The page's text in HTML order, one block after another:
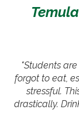
"Students
forgot to eat,
stressful.
drastically.